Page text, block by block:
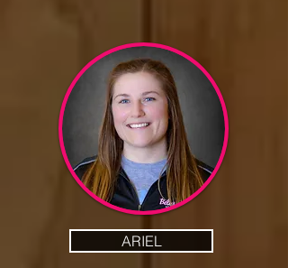
ARIEL